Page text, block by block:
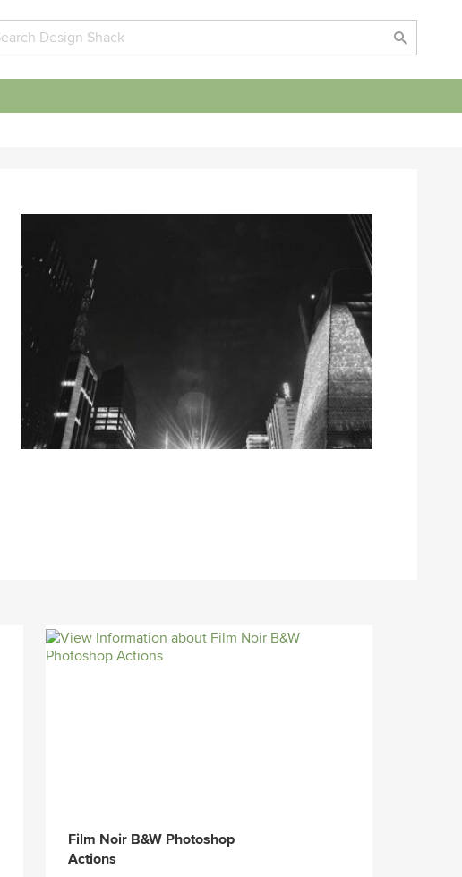
Film Noir B&W Photoshop
Actions